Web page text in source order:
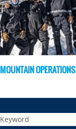
MOUNTAIN OPERATIONS